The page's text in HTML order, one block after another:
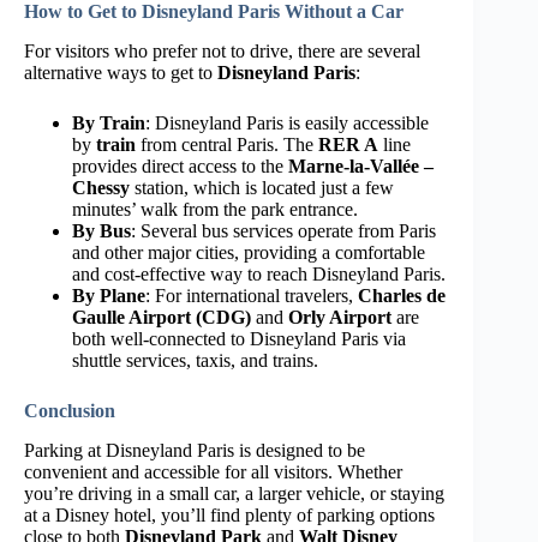
How to Get to Disneyland Paris Without a Car
For visitors who prefer not to drive, there are several
alternative ways to get to Disneyland Paris:
By Train: Disneyland Paris is easily accessible
by train from central Paris. The RER A line
provides direct access to the Marne-la-Vallée –
Chessy station, which is located just a few
minutes’ walk from the park entrance.
By Bus: Several bus services operate from Paris
and other major cities, providing a comfortable
and cost-effective way to reach Disneyland Paris.
By Plane: For international travelers, Charles de
Gaulle Airport (CDG) and Orly Airport are
both well-connected to Disneyland Paris via
shuttle services, taxis, and trains.
Conclusion
Parking at Disneyland Paris is designed to be
convenient and accessible for all visitors. Whether
you’re driving in a small car, a larger vehicle, or staying
at a Disney hotel, you’ll find plenty of parking options
close to both Disneyland Park and Walt Disney